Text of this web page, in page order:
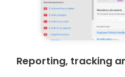
Reporting, tracking